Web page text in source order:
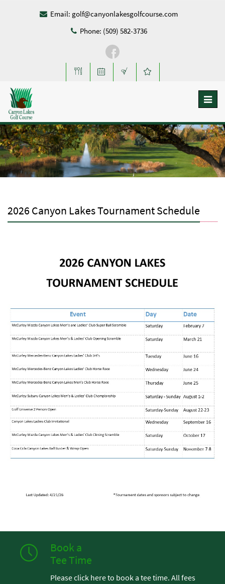
Email: golf@canyonlakesgolfcourse.com
Phone: (509) 582-3736
2026 Canyon Lakes Tournament Schedule
Book a
Tee Time
Please click here to book a tee time. All fees